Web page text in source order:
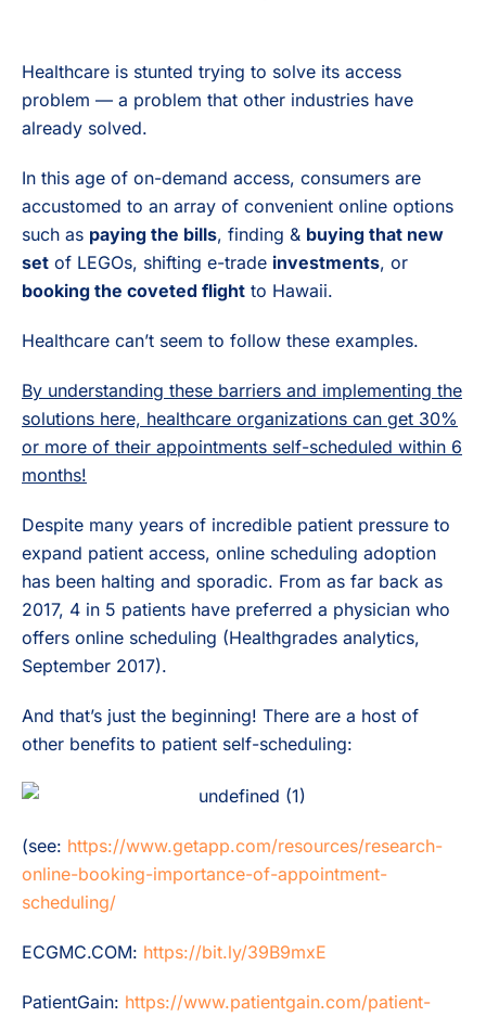
Healthcare is stunted trying to solve its access
problem — a problem that other industries have
already solved.
In this age of on-demand access, consumers are
accustomed to an array of convenient online options
such as paying the bills, finding & buying that new
set of LEGOs, shifting e-trade investments, or
booking the coveted flight to Hawaii.
Healthcare can’t seem to follow these examples.
By understanding these barriers and implementing the
solutions here, healthcare organizations can get 30%
or more of their appointments self-scheduled within 6
months!
Despite many years of incredible patient pressure to
expand patient access, online scheduling adoption
has been halting and sporadic. From as far back as
2017, 4 in 5 patients have preferred a physician who
offers online scheduling (Healthgrades analytics,
September 2017).
And that’s just the beginning! There are a host of
other benefits to patient self-scheduling:
(see: https://www.getapp.com/resources/research-
online-booking-importance-of-appointment-
scheduling/
ECGMC.COM: https://bit.ly/39B9mxE
PatientGain: https://www.patientgain.com/patient-